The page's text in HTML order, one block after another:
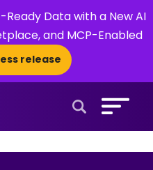
Data with a New AI
and MCP-Enabled
release
×